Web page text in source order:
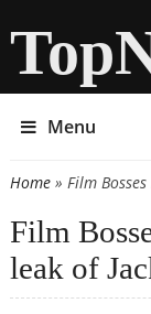
Menu
You are here
Home» Film
Film
leak of